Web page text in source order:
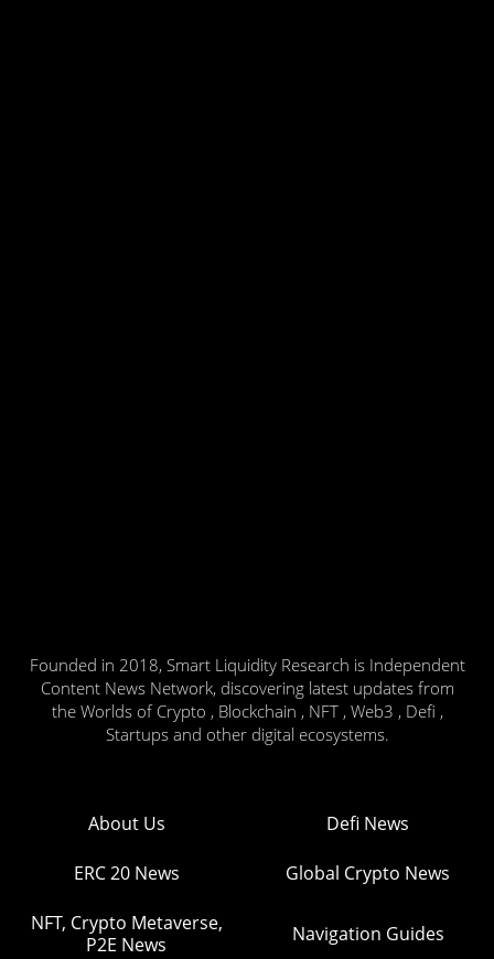
Founded in 2018, Smart Liquidity Research is Independent
Content News Network, discovering latest updates from
the Worlds of Crypto , Blockchain , NFT , Web3 , Defi ,
Startups and other digital ecosystems.
About Us Defi News
ERC 20 News Global Crypto News
NFT, Crypto Metaverse,
P2E News
Navigation Guides